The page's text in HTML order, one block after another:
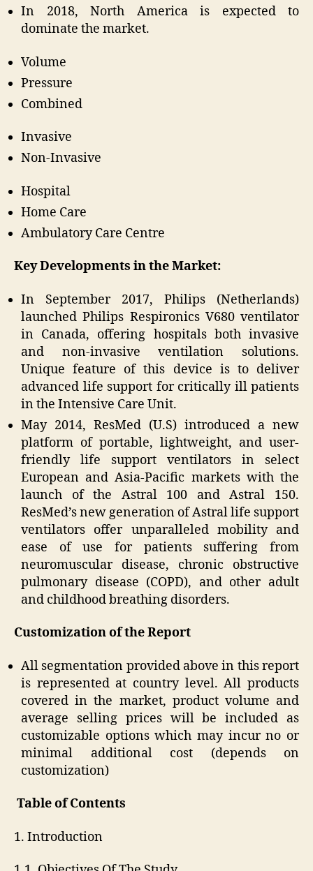
In 2018, North America is expected to
dominate the market.
Volume
Pressure
Combined
Invasive
Non-Invasive
Hospital
Home Care
Ambulatory Care Centre
Key Developments in the Market:
In September 2017, Philips (Netherlands)
launched Philips Respironics V680 ventilator
in Canada, offering hospitals both invasive
and non-invasive ventilation solutions.
Unique feature of this device is to deliver
advanced life support for critically ill patients
in the Intensive Care Unit.
May 2014, ResMed (U.S) introduced a new
platform of portable, lightweight, and user-
friendly life support ventilators in select
European and Asia-Pacific markets with the
launch of the Astral 100 and Astral 150.
ResMed’s new generation of Astral life support
ventilators offer unparalleled mobility and
ease of use for patients suffering from
neuromuscular disease, chronic obstructive
pulmonary disease (COPD), and other adult
and childhood breathing disorders.
Customization of the Report
All segmentation provided above in this report
is represented at country level. All products
covered in the market, product volume and
average selling prices will be included as
customizable options which may incur no or
minimal additional cost (depends on
customization)
Table of Contents
1. Introduction